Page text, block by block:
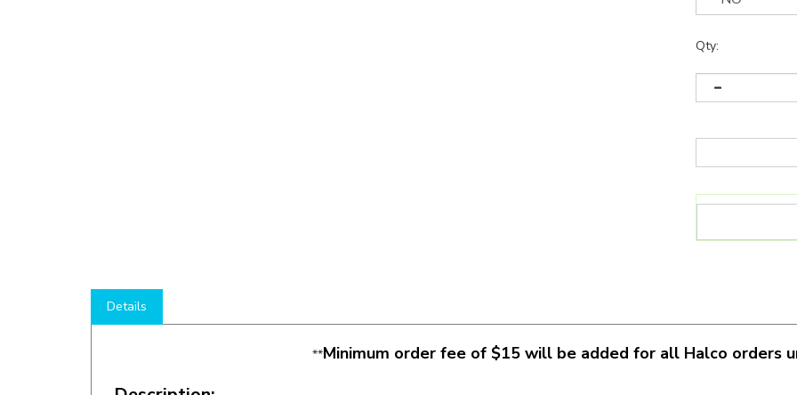
Qty:
**Minimum order fee of $15 will be added for all Halco orders